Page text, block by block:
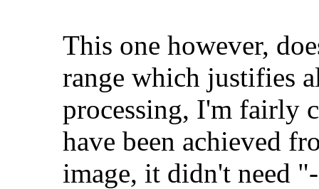
This one however,
range which justifies
processing, I'm fairly
have been achieved
image, it didn't need